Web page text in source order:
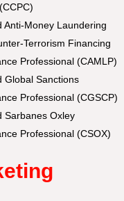
Anti-Money Laundering
Terrorism Financing
Professional (CAMLP)
Global Sanctions
Professional (CGSCP)
Sarbanes Oxley
Professional (CSOX)